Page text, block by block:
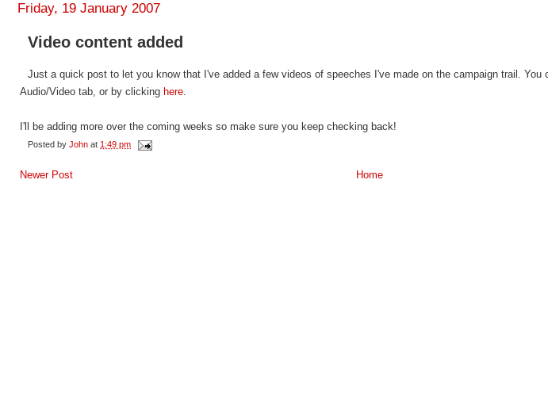
Friday, 19 January 2007
Video content added
Just a quick post to let you know that I've added a few videos of speeches I've made on the campaign trail. You
Audio/Video tab, or by clicking here.
I'll be adding more over the coming weeks so make sure you keep checking back!
Posted by John at 1:49 pm
Newer Post Home